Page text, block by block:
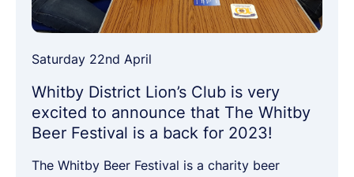
Saturday 22nd April
Whitby District Lion’s Club is very
excited to announce that The Whitby
Beer Festival is a back for 2023!
The Whitby Beer Festival is a charity beer